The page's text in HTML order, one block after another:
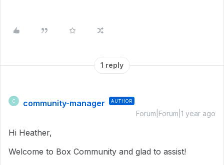
1 reply
C community-manager AUTHOR
Forum|Forum|1 year ago
Hi Heather,
Welcome to Box Community and glad to assist!